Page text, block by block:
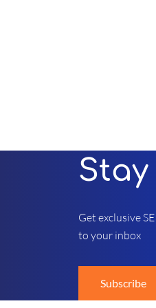
Get exclusive
to your inbox
Subscribe